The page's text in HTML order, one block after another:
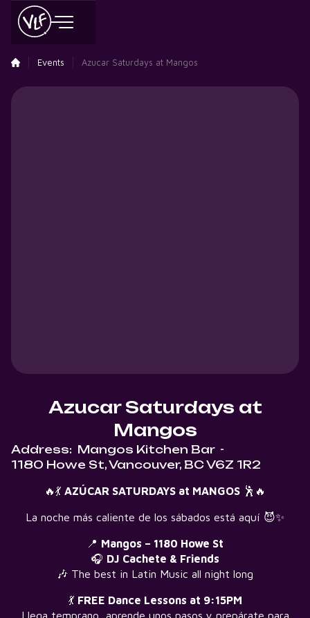
Events Azucar Saturdays at Mangos
Azucar Saturdays at
Mangos
Address: Mangos Kitchen Bar -
1180 Howe St, Vancouver, BC V6Z 1R2
🔥💃 AZÚCAR SATURDAYS at MANGOS 🕺🔥
La noche más caliente de los sábados está aquí 😈✨
📍 Mangos – 1180 Howe St
🎧 DJ Cachete & Friends
🎶 The best in Latin Music all night long
💃 FREE Dance Lessons at 9:15PM
Llega temprano, aprende unos pasos y prepárate para